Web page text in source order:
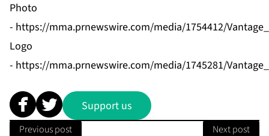
Photo
- https://mma.prnewswire.com/media/1754412/
Logo
- https://mma.prnewswire.com/media/1745281/
Support us
Previous post Next post